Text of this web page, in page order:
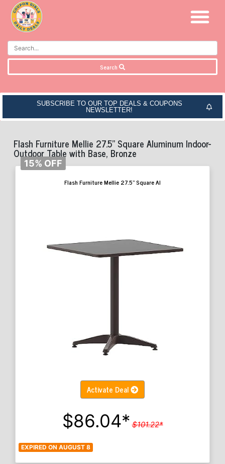
Search
SUBSCRIBE TO OUR TOP DEALS & COUPONS
NEWSLETTER!
Flash Furniture Mellie 27.5” Square Aluminum Indoor-
Outdoor Table with Base, Bronze
Flash Furniture Mellie 27.5” Square Al
15% OFF
Activate Deal
$86.04* $101.22*
EXPIRED ON AUGUST 8